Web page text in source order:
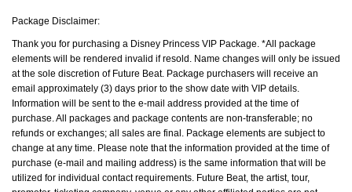
Package Disclaimer:
Thank you for purchasing a Disney Princess VIP Package. *All package
elements will be rendered invalid if resold. Name changes will only be issued
at the sole discretion of Future Beat. Package purchasers will receive an
email approximately (3) days prior to the show date with VIP details.
Information will be sent to the e-mail address provided at the time of
purchase. All packages and package contents are non-transferable; no
refunds or exchanges; all sales are final. Package elements are subject to
change at any time. Please note that the information provided at the time of
purchase (e-mail and mailing address) is the same information that will be
utilized for individual contact requirements. Future Beat, the artist, tour,